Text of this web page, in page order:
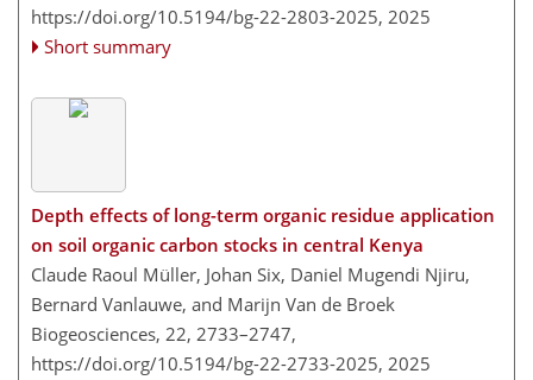
https://doi.org/10.5194/bg-22-2803-2025, 2025
Short summary
Depth effects of long-term organic residue application
on soil organic carbon stocks in central Kenya
Claude Raoul Müller, Johan Six, Daniel Mugendi Njiru,
Bernard Vanlauwe, and Marijn Van de Broek
Biogeosciences, 22, 2733–2747,
https://doi.org/10.5194/bg-22-2733-2025, 2025